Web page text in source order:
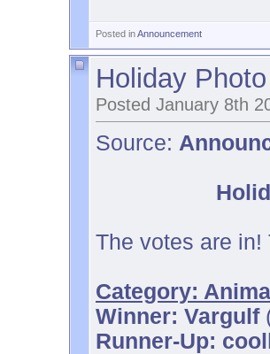
Posted inAnnouncement
Holiday
Posted January 8th
Source:
The votes are
Category:
Winner: Vargulf
Runner-Up: